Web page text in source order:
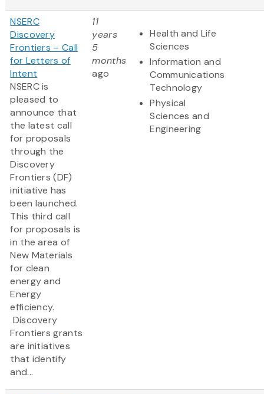
NSERC
Discovery
Frontiers – Call
for Letters of
Intent
NSERC is
pleased to
announce that
the latest call
for proposals
through the
Discovery
Frontiers (DF)
initiative has
been launched.
This third call
for proposals is
in the area of
New Materials
for clean
energy and
Energy
efficiency.
Discovery
Frontiers grants
are initiatives
that identify
and...
11
years
5
months
ago
Health and Life
Sciences
Information and
Communications
Technology
Physical
Sciences and
Engineering